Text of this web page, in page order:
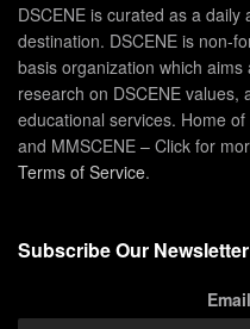
DSCENE is curated as a
destination. DSCENE is non-
basis organization which
research on DSCENE values,
educational services. Home
and MMSCENE – Click for
Terms of Service.
Subscribe Our Newsletter